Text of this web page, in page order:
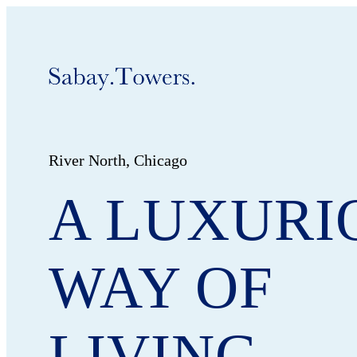
River North, Chicago
A
WAY OF